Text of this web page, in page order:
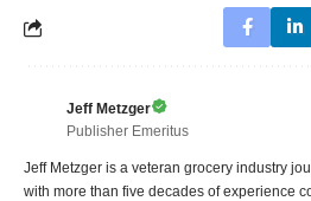
Jeff Metzger
Publisher Emeritus
Jeff Metzger is a veteran grocery industry
with more than five decades of experience